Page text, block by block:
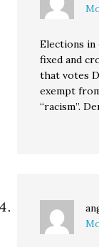
Elections
fixed and
that votes
exempt
“racism”.